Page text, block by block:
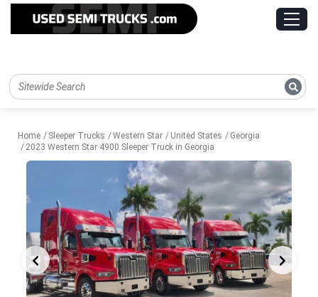
Home Sleeper Trucks Western Star United States
Georgia
2023 Western Star 4900 Sleeper Truck in Georgia